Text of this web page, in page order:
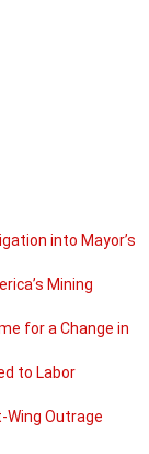
into Mayor’s
Mining
for a Change in
to Labor
Wing Outrage